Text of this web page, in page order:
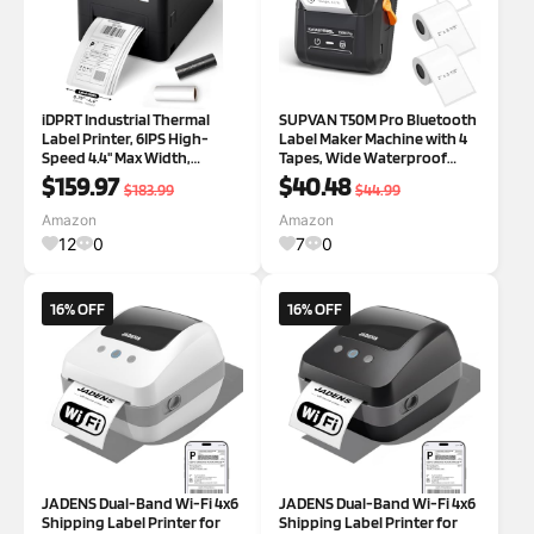
iDPRT Industrial Thermal
Label Printer, 6IPS High-
Speed 4.4'' Max Width,
USB/Ethernet, Dual Mode
Thermal Transfer & Direct
Thermal, 203DPI Barcode
Printer for Large Warehouse
Logistics & Hea
$159.97 $183.99
Amazon
12 0
SUPVAN T50M Pro Bluetooth
Label Maker Machine with 4
Tapes, Wide Waterproof
Label, Versatile App with 40
Fonts and 650+ Icons, Inkless
Labeler for Home, Kitchen,
School, Office Organization,
$40.48 $44.99
Amazon
7 0
16% OFF
JADENS Dual-Band Wi-Fi 4x6
Shipping Label Printer for
16% OFF
JADENS Dual-Band Wi-Fi 4x6
Shipping Label Printer for